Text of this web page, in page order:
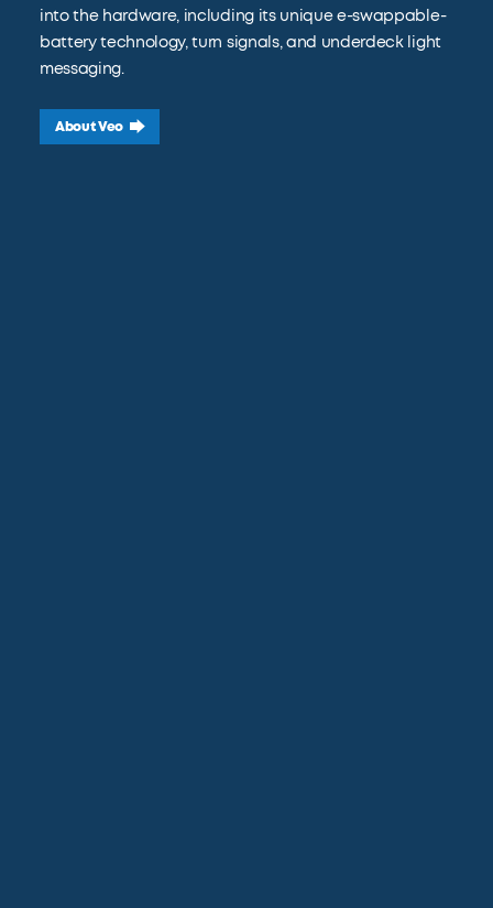
into the hardware, including its unique e-swappable-
battery technology, turn signals, and underdeck light
messaging.
About Veo